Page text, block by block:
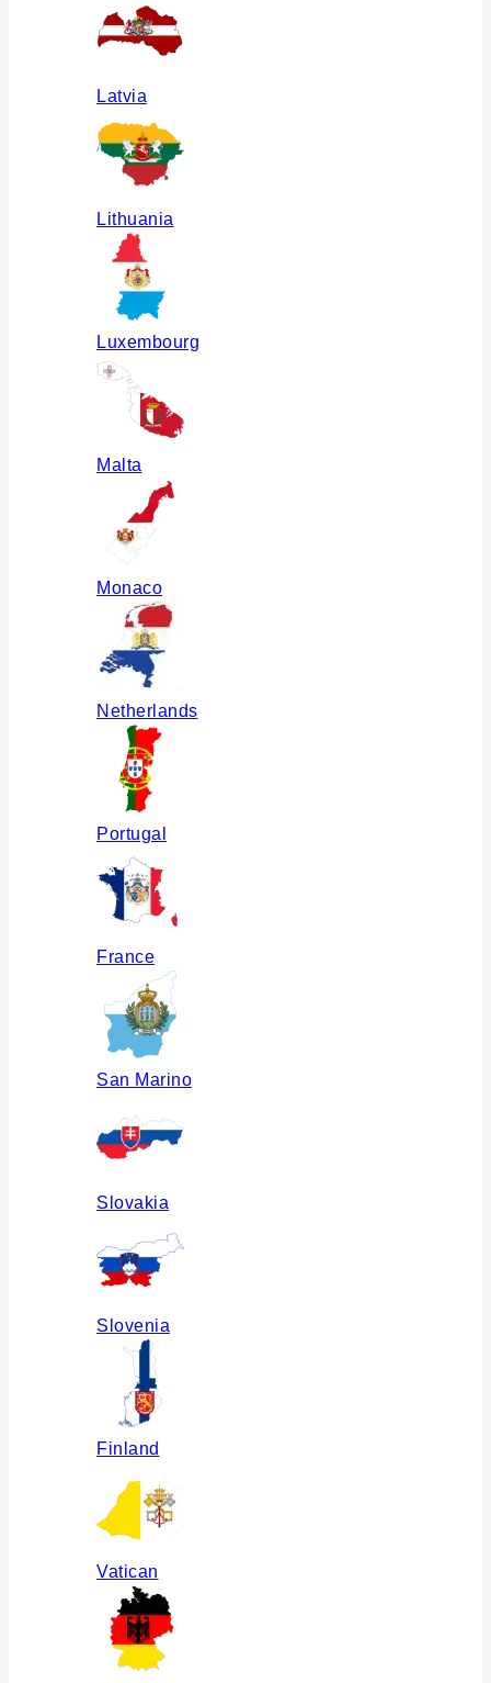
Latvia
Lithuania
Luxembourg
Malta
Monaco
Netherlands
Portugal
France
San Marino
Slovakia
Slovenia
Finland
Vatican